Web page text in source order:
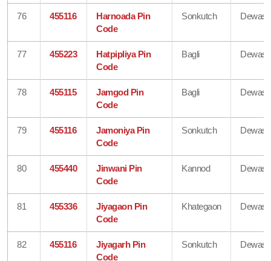
76 455116
Harnoada Pin
Code
Sonkutch Dewas
77 455223
Hatpipliya Pin
Code
Bagli Dewas
78 455115
Jamgod Pin
Code
Bagli Dewas
79 455116
Jamoniya Pin
Code
Sonkutch Dewas
80 455440
Jinwani Pin
Code
Kannod Dewas
81 455336
Jiyagaon Pin
Code
Khategaon Dewas
82 455116
Jiyagarh Pin
Code
Sonkutch Dewas